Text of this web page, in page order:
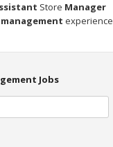
Store Manager
management experience
Jobs